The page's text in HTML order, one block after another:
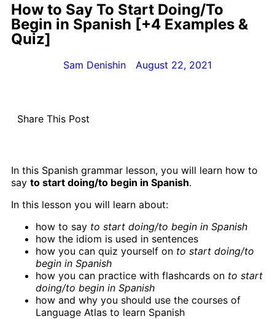
How to Say To Start Doing/To
Begin in Spanish [+4 Examples &
Quiz]
Sam Denishin August 22, 2021
Share This Post
In this Spanish grammar lesson, you will learn how to
say to start doing/to begin in Spanish.
In this lesson you will learn about:
how to say to start doing/to begin in Spanish
how the idiom is used in sentences
how you can quiz yourself on to start doing/to
begin in Spanish
how you can practice with flashcards on to start
doing/to begin in Spanish
how and why you should use the courses of
Language Atlas to learn Spanish